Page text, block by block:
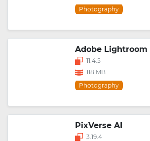
Photography
Adobe Lightroom
11.4.5
118 MB
Photography
PixVerse AI
3.19.4